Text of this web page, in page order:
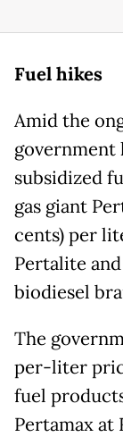
Fuel hikes
Amid the
government
subsidized
gas giant
cents) per
Pertalite
biodiesel
The
per-liter
fuel
Pertamax at